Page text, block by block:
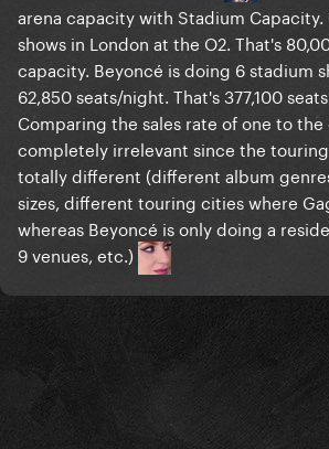
arena capacity with Stadium Capacity.
shows in London at the O2. That's
capacity. Beyoncé is doing 6 stadium
62,850 seats/night. That's 377,100
Comparing the sales rate of one to
completely irrelevant since the
totally different (different album
sizes, different touring cities where
whereas Beyoncé is only doing a
9 venues, etc.)